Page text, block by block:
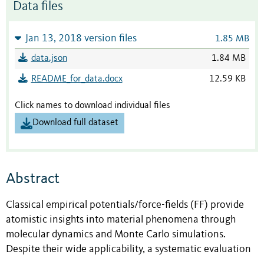
Data files
Jan 13, 2018 version files 1.85 MB
data.json 1.84 MB
README_for_data.docx 12.59 KB
Click names to download individual files
Download full dataset
Abstract
Classical empirical potentials/force-fields (FF) provide
atomistic insights into material phenomena through
molecular dynamics and Monte Carlo simulations.
Despite their wide applicability, a systematic evaluation